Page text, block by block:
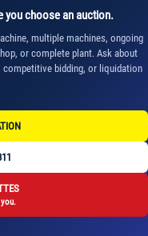
you choose an auction.
multiple machines, ongoing
or complete plant. Ask about
competitive bidding, or liquidation